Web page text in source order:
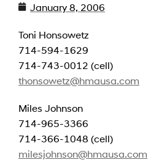
January 8, 2006
Toni Honsowetz
714-594-1629
714-743-0012 (cell)
thonsowetz@hmausa.com
Miles Johnson
714-965-3366
714-366-1048 (cell)
milesjohnson@hmausa.com